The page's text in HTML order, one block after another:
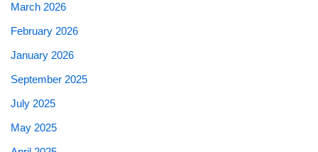
March 2026
February 2026
January 2026
September 2025
July 2025
May 2025